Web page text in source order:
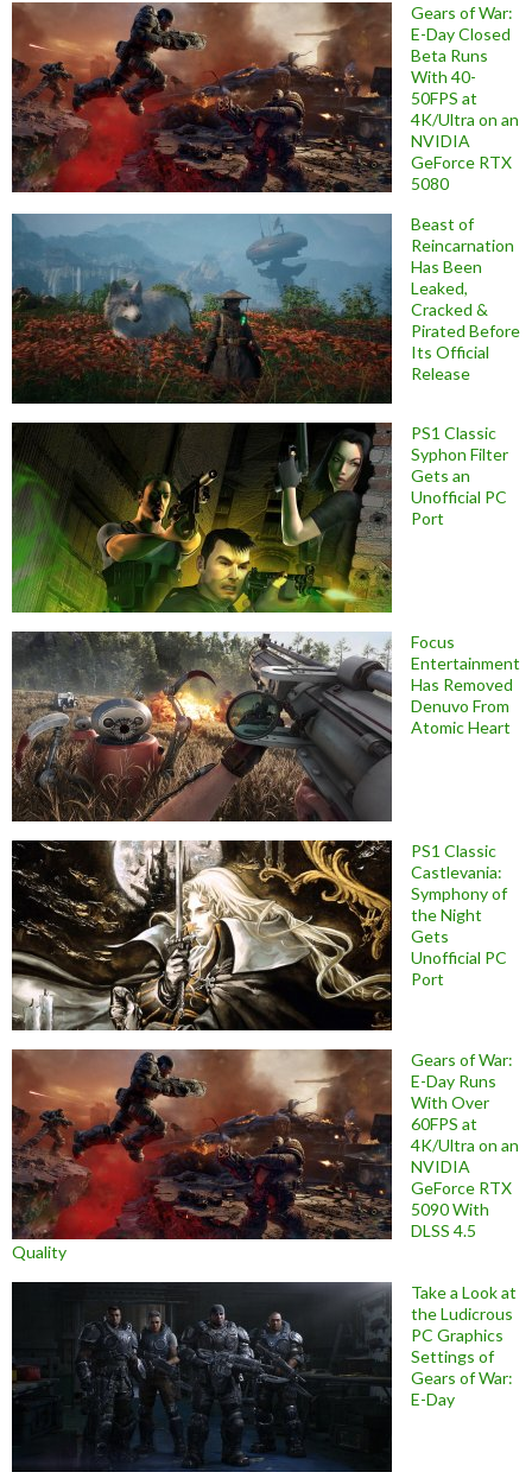
Gears of War:
E-Day Closed
Beta Runs
With 40-
50FPS at
4K/Ultra on an
NVIDIA
GeForce RTX
5080
Beast of
Reincarnation
Has Been
Leaked,
Cracked &
Pirated Before
Its Official
Release
PS1 Classic
Syphon Filter
Gets an
Unofficial PC
Port
Focus
Entertainment
Has Removed
Denuvo From
Atomic Heart
PS1 Classic
Castlevania:
Symphony of
the Night
Gets
Unofficial PC
Port
Gears of War:
E-Day Runs
With Over
60FPS at
4K/Ultra on an
NVIDIA
GeForce RTX
5090 With
DLSS 4.5
Quality
Take a Look at
the Ludicrous
PC Graphics
Settings of
Gears of War:
E-Day